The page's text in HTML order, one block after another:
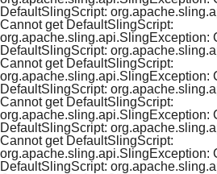
DefaultSlingScript:
Cannot get DefaultSlingScript:
org.apache.sling.api.SlingException:
DefaultSlingScript:
Cannot get DefaultSlingScript:
org.apache.sling.api.SlingException:
DefaultSlingScript:
Cannot get DefaultSlingScript:
org.apache.sling.api.SlingException:
DefaultSlingScript:
Cannot get DefaultSlingScript:
org.apache.sling.api.SlingException:
DefaultSlingScript: